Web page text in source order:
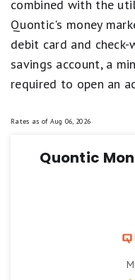
combined with the
Quontic's money
debit card and
savings account, a
required to open an
Rates as of Aug 06, 2026
Quontic